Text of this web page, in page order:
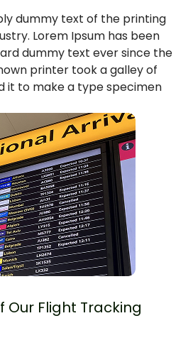
dummy text of the printing
Lorem Ipsum has been
dummy text ever since the
printer took a galley of
it to make a type specimen
Our Flight Tracking